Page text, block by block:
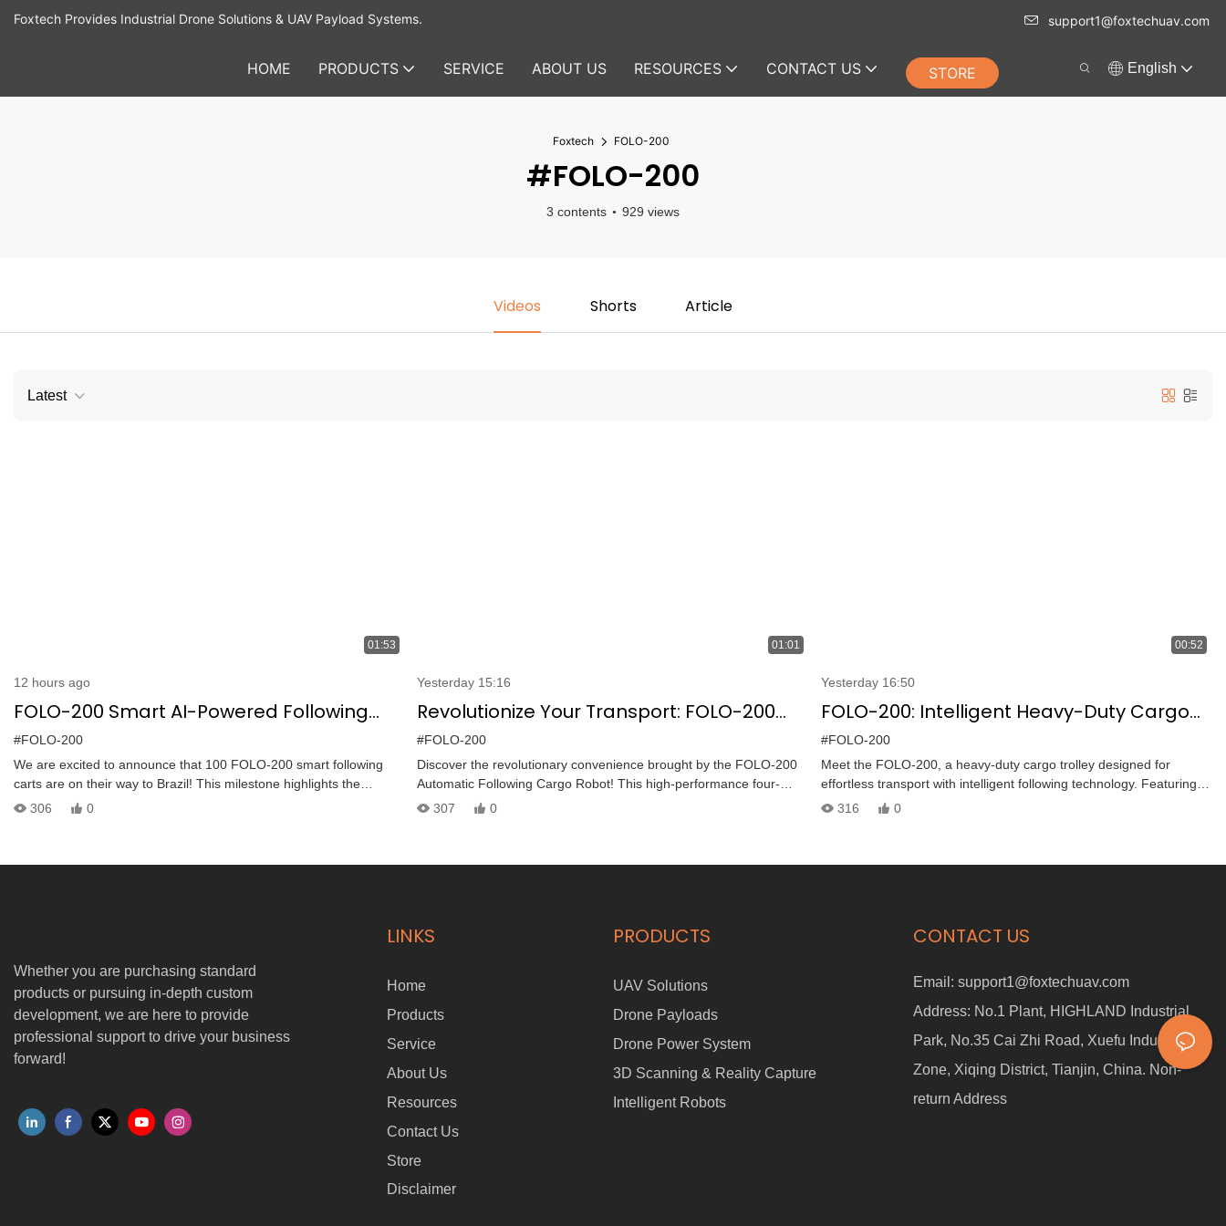
Foxtech Provides Industrial Drone Solutions & UAV Payload Systems. support1@foxtechuav.com
HOME PRODUCTS SERVICE ABOUT US RESOURCES CONTACT US STORE English
Foxtech FOLO-200
#FOLO-200
3 contents 929 views
Videos Shorts Article
Latest
01:53
12 hours ago
FOLO-200 Smart AI-Powered Following
Cart: 100 Units Shipped to Brazil
#FOLO-200
We are excited to announce that 100 FOLO-200 smart following
carts are on their way to Brazil! This milestone highlights the
growing trust in our advanced automation solutions. The FOLO-200
306 0
01:01
Yesterday 15:16
Revolutionize Your Transport: FOLO-200
Robot Carries 100KG and Follows You
Automatically
#FOLO-200
Discover the revolutionary convenience brought by the FOLO-200
Automatic Following Cargo Robot! This high-performance four-
wheel cart is now utilized worldwide, making it perfect for industrial,
Distance1 - 7 Meters & Max Speed 1.5m/s - Max Load Capacity
307 0
00:52
Yesterday 16:50
FOLO-200: Intelligent Heavy-Duty Cargo
Cart | 100KG Capacity, Smart Following &
Versatile Control
#FOLO-200
Meet the FOLO-200, a heavy-duty cargo trolley designed for
effortless transport with intelligent following technology. Featuring a
100KG load capacity, 360° laser anti-collision, ultrasonic radars,
🔹 Wireless Remote Control – Operate from up to 30m away
316 0
Whether you are purchasing standard
products or pursuing in-depth custom
development, we are here to provide
professional support to drive your business
forward!
LINKS
Home
Products
Service
About Us
Resources
Contact Us
Store
Disclaimer
PRODUCTS
UAV Solutions
Drone Payloads
Drone Power System
3D Scanning & Reality Capture
Intelligent Robots
CONTACT US
Email: support1@foxtechuav.com
Address: No.1 Plant, HIGHLAND Industrial
Park, No.35 Cai Zhi Road, Xuefu Industrial
Zone, Xiqing District, Tianjin, China. Non-
return Address